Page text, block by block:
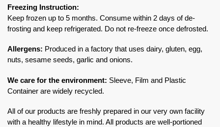
Freezing Instruction:
Keep frozen up to 5 months. Consume within 2 days of de-
frosting and keep refrigerated. Do not re-freeze once defrosted.
Allergens: Produced in a factory that uses dairy, gluten, egg,
nuts, sesame seeds, garlic and onions.
We care for the environment: Sleeve, Film and Plastic
Container are widely recycled.
All of our products are freshly prepared in our very own facility
with a healthy lifestyle in mind. All products are well-portioned